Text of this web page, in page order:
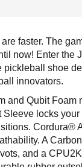
faster. The
now! Enter the
pickleball shoe
innovators.
and Qubit Foam
locks
Cordura®
A
and a